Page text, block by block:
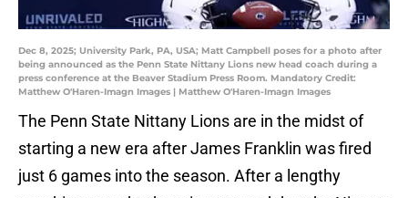
Dec 8, 2025; University Park, PA, USA; Matt Campbell poses for a photo after
being announced as the Penn State Nittany Lions new head coach during a
press conference at the Beaver Stadium Press Room. Mandatory Credit:
Matthew O'Haren-Imagn Images | Matthew O'Haren-Imagn Images
The Penn State Nittany Lions are in the midst of
starting a new era after James Franklin was fired
just 6 games into the season. After a lengthy